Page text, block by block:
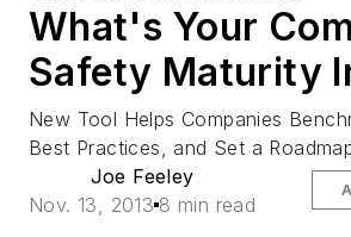
What's Your
Safety Maturity
New Tool Helps Companies
Best Practices, and Set a
Joe Feeley
Nov. 13, 2013 8 min read